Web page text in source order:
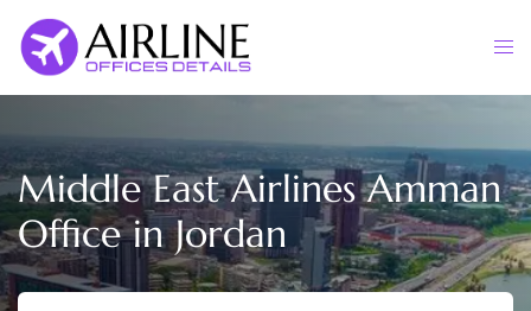
content
Middle East Airlines Amman
Office in Jordan